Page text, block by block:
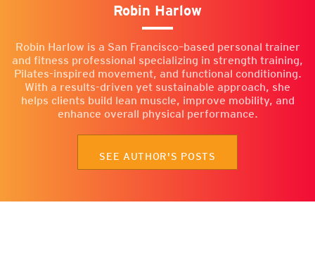
Robin Harlow
Robin Harlow is a San Francisco–based personal trainer
and fitness professional specializing in strength training,
Pilates-inspired movement, and functional conditioning.
With a results-driven yet sustainable approach, she
helps clients build lean muscle, improve mobility, and
enhance overall physical performance.
SEE AUTHOR'S POSTS